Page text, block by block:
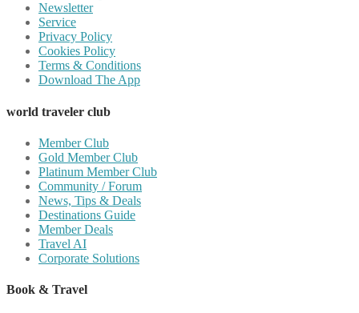
Newsletter
Service
Privacy Policy
Cookies Policy
Terms & Conditions
Download The App
world traveler club
Member Club
Gold Member Club
Platinum Member Club
Community / Forum
News, Tips & Deals
Destinations Guide
Member Deals
Travel AI
Corporate Solutions
Book & Travel